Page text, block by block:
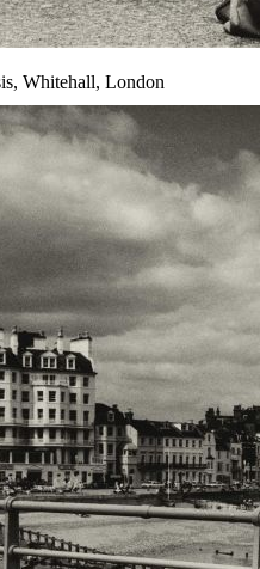
Whitehall, London